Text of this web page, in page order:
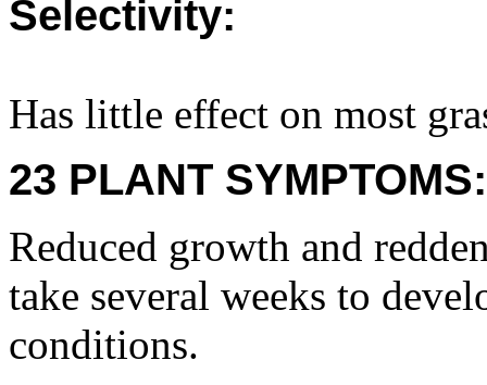
Selectivity:
Has little effect on most
23 PLANT SYMPTOMS:
Reduced growth and
take several weeks to
conditions.